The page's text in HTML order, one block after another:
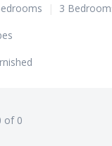
| 3
of 0